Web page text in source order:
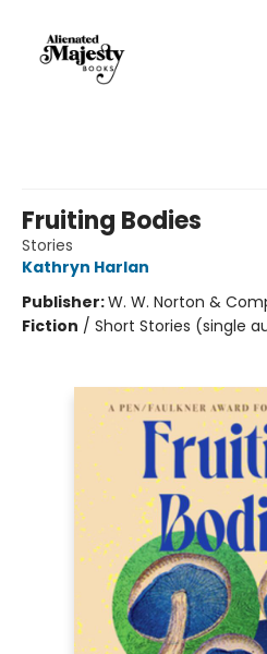
Fruiting Bodies
Stories
Kathryn Harlan
Publisher:W. W. Norton &
Fiction / Short Stories (single